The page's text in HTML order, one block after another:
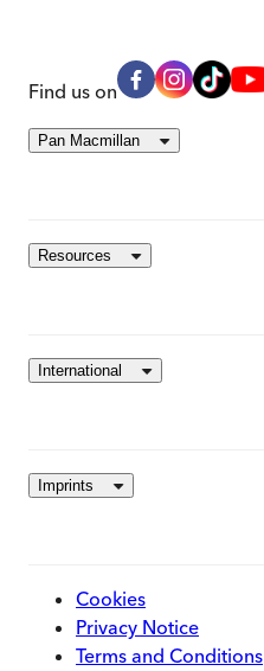
Find us on
Pan Macmillan
Resources
International
Imprints
Cookies
Privacy Notice
Terms and Conditions